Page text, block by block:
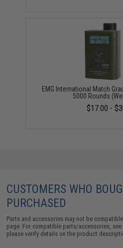
EMG International Match
5000 Rounds
$17.00 -
CUSTOMERS WHO
PURCHASED
Parts and accessories may not be
page. For compatible parts/accessories,
please verify details on the product